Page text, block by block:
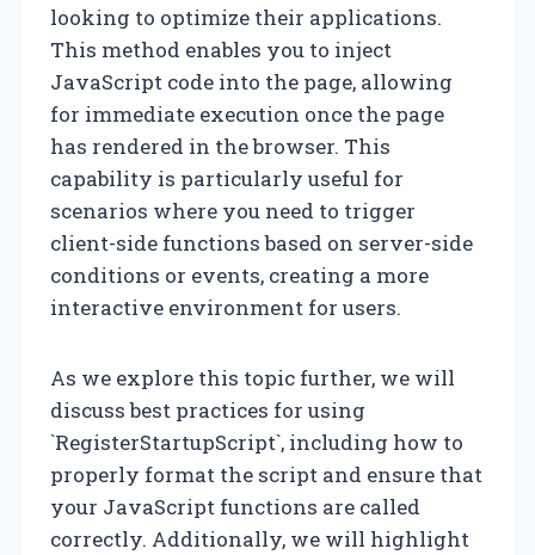
looking to optimize their applications.
This method enables you to inject
JavaScript code into the page, allowing
for immediate execution once the page
has rendered in the browser. This
capability is particularly useful for
scenarios where you need to trigger
client-side functions based on server-side
conditions or events, creating a more
interactive environment for users.
As we explore this topic further, we will
discuss best practices for using
`RegisterStartupScript`, including how to
properly format the script and ensure that
your JavaScript functions are called
correctly. Additionally, we will highlight